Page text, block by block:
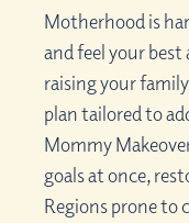
Motherhood is
and feel your
raising your
plan tailored to
Mommy
goals at once,
Regions prone to